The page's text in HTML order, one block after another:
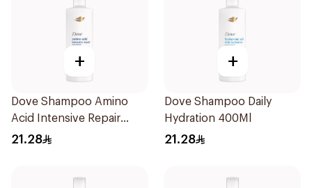
+
Dove Shampoo Amino
Acid Intensive Repair
400Ml
21.28
+
Dove Shampoo Daily
Hydration 400Ml
21.28